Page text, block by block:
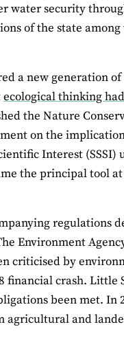
water security
of the state among
a new generation
ecological thinking
the Nature
on the
Interest (SSSI)
the principal tool
regulations
Environment
criticised by
crash. Little
been met. In
agricultural and